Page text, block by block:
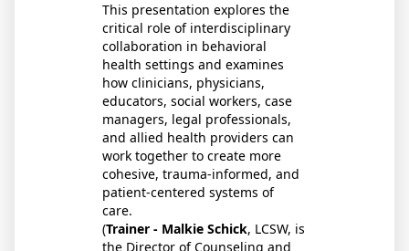
This presentation explores the
critical role of interdisciplinary
collaboration in behavioral
health settings and examines
how clinicians, physicians,
educators, social workers, case
managers, legal professionals,
and allied health providers can
work together to create more
cohesive, trauma-informed, and
patient-centered systems of
care.
(Trainer - Malkie Schick, LCSW, is
the Director of Counseling and